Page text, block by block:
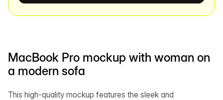
MacBook Pro mockup with woman on
a modern sofa
This high-quality mockup features the sleek and